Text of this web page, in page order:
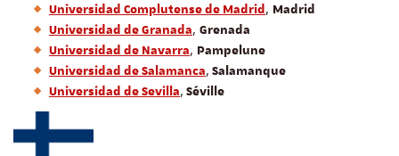
Universidad Complutense de Madrid, Madrid
Universidad de Granada, Grenada
Universidad de Navarra, Pampelune
Universidad de Salamanca, Salamanque
Universidad de Sevilla, Séville